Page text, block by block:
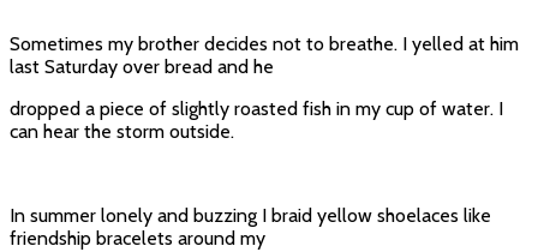
Sometimes my brother decides not to breathe. I yelled at him
last Saturday over bread and he
dropped a piece of slightly roasted fish in my cup of water. I
can hear the storm outside.
In summer lonely and buzzing I braid yellow shoelaces like
friendship bracelets around my